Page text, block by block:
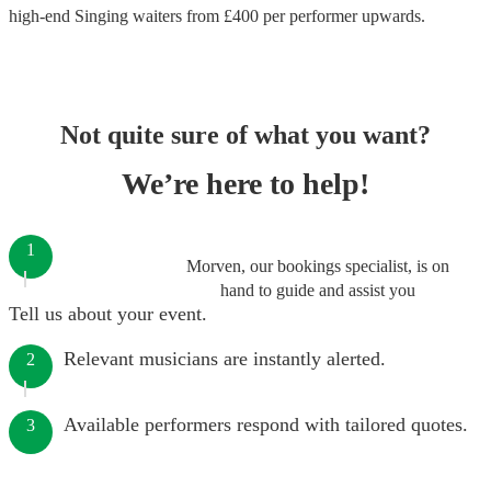
high-end Singing waiters from £400 per performerupwards.
Not quite sure of what you want?
We’re here to help!
Morven, our bookings specialist, is on
hand to guide and assist you
1
Tell us about your event.
2 Relevant musicians are instantly alerted.
3 Available performers respond with tailored quotes.